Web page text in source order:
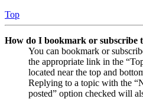
Top
How do I bookmark or subscribe
You can bookmark or
the appropriate link in the
located near the top and
Replying to a topic with the
posted” option checked will